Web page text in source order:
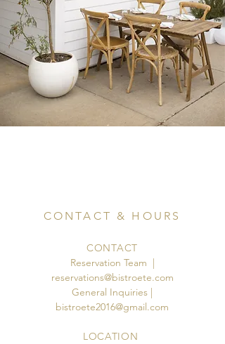
CONTACT & HOURS
CONTACT
Reservation Team |
reservations@bistroete.com
General Inquiries |
bistroete2016@gmail.com
LOCATION